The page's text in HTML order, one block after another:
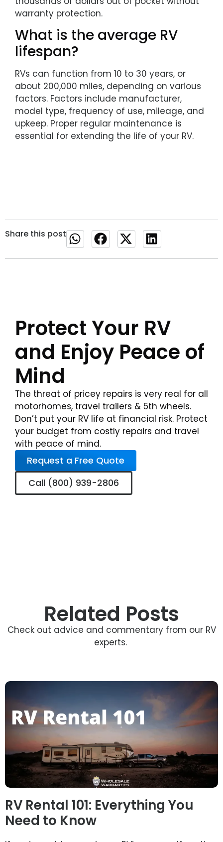
warranty protection.
What is the average RV
lifespan?
RVs can function from 10 to 30 years, or
about 200,000 miles, depending on various
factors. Factors include manufacturer,
model type, frequency of use, mileage, and
upkeep. Proper regular maintenance is
essential for extending the life of your RV.
Share this post
Protect Your RV
and Enjoy Peace of
Mind
The threat of pricey repairs is very real for all
motorhomes, travel trailers & 5th wheels.
Don’t put your RV life at financial risk. Protect
your budget from costly repairs and travel
with peace of mind.
Request a Free Quote
Call (800) 939-2806
Related Posts
Check out advice and commentary from our RV
experts.
RV Rental 101: Everything You
Need to Know